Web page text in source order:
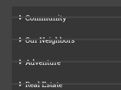
Community
Our Neighbors
Adventure
Real Estate